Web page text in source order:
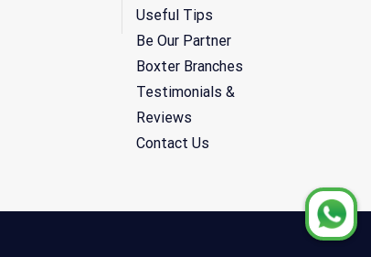
Useful Tips
Be Our Partner
Boxter Branches
Testimonials &
Reviews
Contact Us